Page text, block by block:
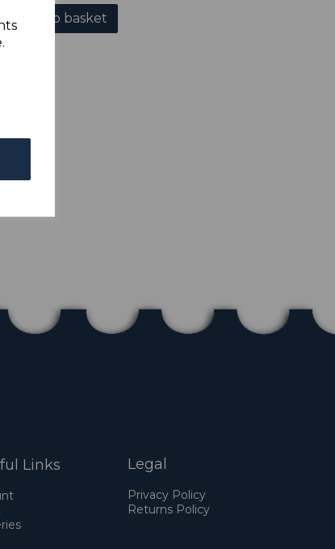
Add to basket
Links Legal
Privacy Policy
Returns Policy